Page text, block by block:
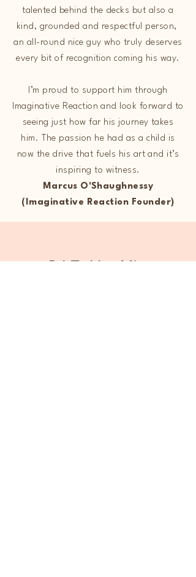
talented behind the decks but also a
kind, grounded and respectful person,
an all-round nice guy who truly deserves
every bit of recognition coming his way.
I’m proud to support him through
Imaginative Reaction and look forward to
seeing just how far his journey takes
him. The passion he had as a child is
now the drive that fuels his art and it’s
inspiring to witness.
​Marcus O'Shaughnessy
(Imaginative Reaction Founder)